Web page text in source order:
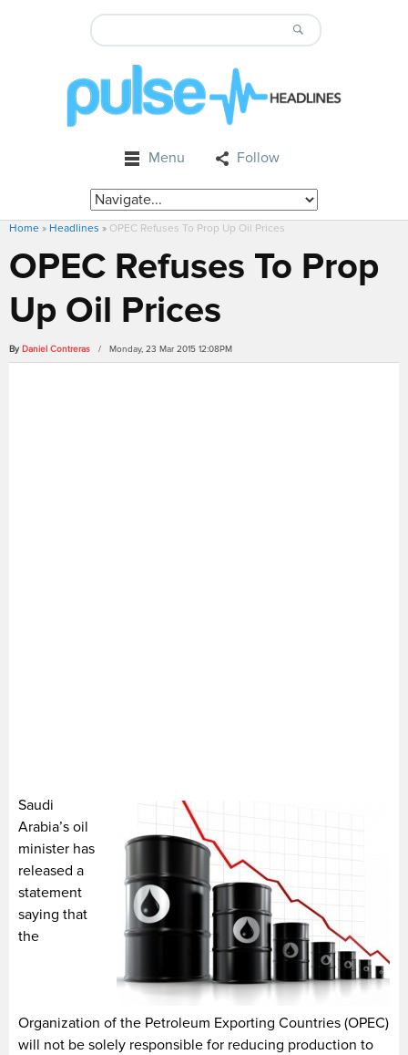
Menu Follow
Home » Headlines » OPEC Refuses To Prop Up Oil Prices
OPEC Refuses To Prop
Up Oil Prices
By Daniel Contreras / Monday, 23 Mar 2015 12:08PM
Saudi
Arabia’s oil
minister has
released a
statement
saying that
the
Organization of the Petroleum Exporting Countries (OPEC)
will not be solely responsible for reducing production to